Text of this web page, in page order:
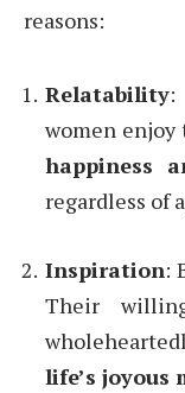
reasons:
Relatability:
women enjoy
happiness
regardless of
Inspiration:
Their
life’s joyous